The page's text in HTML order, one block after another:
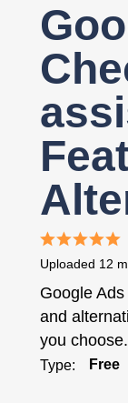
Uploaded 12
Google
and
you choose.
Type: Free